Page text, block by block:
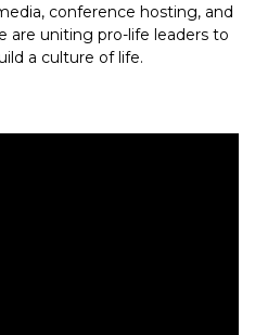
conference hosting, and
are uniting pro-life leaders to
a culture of life.